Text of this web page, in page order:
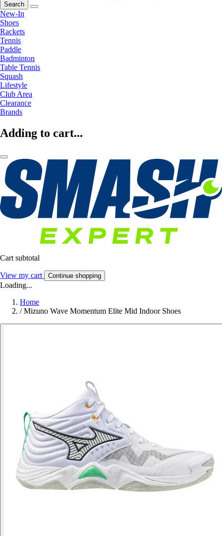
Search
New-In
Shoes
Rackets
Tennis
Paddle
Badminton
Table Tennis
Squash
Lifestyle
Club Area
Clearance
Brands
Adding to cart...
Cart subtotal
View my cart Continue shopping
Loading...
Home
/ Mizuno Wave Momentum Elite Mid Indoor Shoes